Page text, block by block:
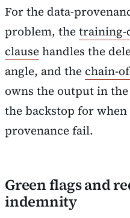
For the data-
problem, thetraining-
clausehandles the
angle, and the chain-
owns the output in
the backstop for
provenance fail.
Green flags and
indemnity